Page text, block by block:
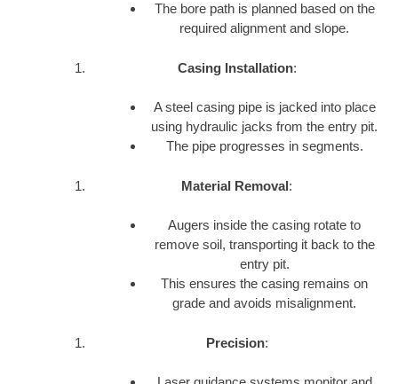
The bore path is planned based on the
required alignment and slope.
Casing Installation:
A steel casing pipe is jacked into place
using hydraulic jacks from the entry pit.
The pipe progresses in segments.
Material Removal:
Augers inside the casing rotate to
remove soil, transporting it back to the
entry pit.
This ensures the casing remains on
grade and avoids misalignment.
Precision: